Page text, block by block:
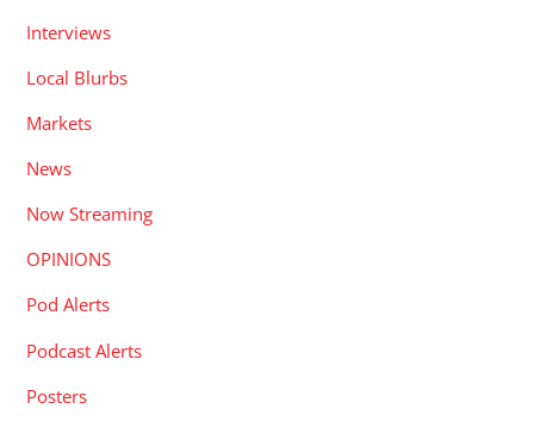
Interviews
Local Blurbs
Markets
News
Now Streaming
OPINIONS
Pod Alerts
Podcast Alerts
Posters